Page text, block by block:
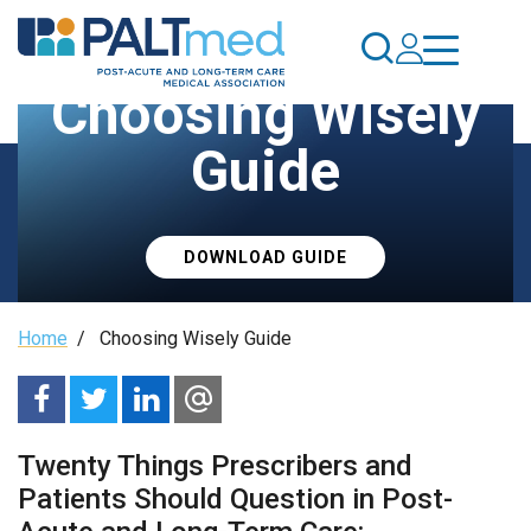
Skip
to
contentChoosing Wisely
Guide
DOWNLOAD GUIDE
Breadcrumb
Home / Choosing Wisely Guide
Twenty Things Prescribers and
Patients Should Question in Post-